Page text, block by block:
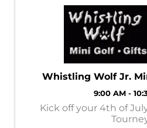
Whistling Wolf Jr.
9:00 AM -
Kick off your 4th of